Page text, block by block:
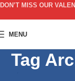
MENU
Tag
DON’T MISS OUR